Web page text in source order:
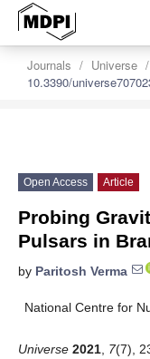
Journals Universe
10.3390/
Open Access Article
Probing
Pulsars in
by Paritosh Verma
National Centre for
Universe 2021 7(7),